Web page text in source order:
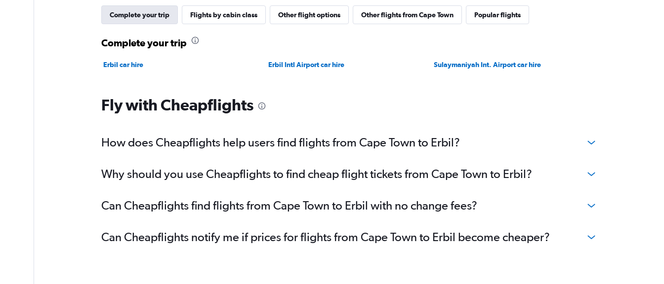
Complete your trip Flights by cabin class Other flight options Other flights from Cape Town Popular flights
Complete your trip
Erbil car hire Erbil Intl Airport car hire Sulaymaniyah Int. Airport car hire
Fly with Cheapflights
How does Cheapflights help users find flights from Cape Town to Erbil?
Why should you use Cheapflights to find cheap flight tickets from Cape Town to Erbil?
Can Cheapflights find flights from Cape Town to Erbil with no change fees?
Can Cheapflights notify me if prices for flights from Cape Town to Erbil become cheaper?